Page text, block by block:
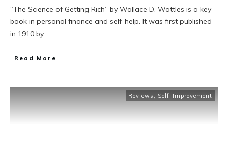
“The Science of Getting Rich” by Wallace D. Wattles is a key
book in personal finance and self-help. It was first published
in 1910 by ...
Read More
Reviews , Self-Improvement